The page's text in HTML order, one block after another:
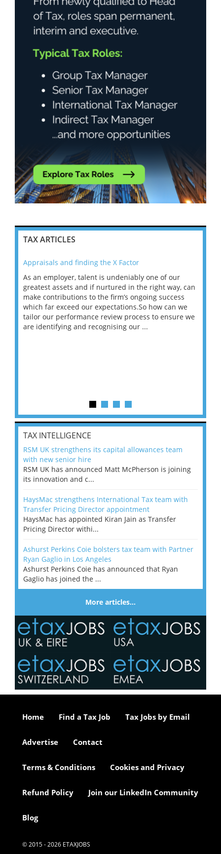
TAX ARTICLES
Appraisals and finding the X Factor
As an employer, talent is undeniably one of our
greatest assets and if nurtured in the right way, can
make contributions to the firm’s ongoing success
which far exceed our expectations.So how can we
tailor our performance review process to ensure we
are identifying and recognising our ...
TAX INTELLIGENCE
RSM UK strengthens its capital allowances team
with new senior hire
RSM UK has announced Matt McPherson is joining
its innovation and c...
HaysMac strengthens International Tax team with
Transfer Pricing Director appointment
HaysMac has appointed Kiran Jain as Transfer
Pricing Director withi...
Ashurst Perkins Coie bolsters tax team with Partner
Ryan Gaglio in Los Angeles
Ashurst Perkins Coie has announced that Ryan
Gaglio has joined the ...
More articles…
Home Find a Tax Job Tax Jobs by Email
Advertise Contact
Terms & Conditions Cookies and Privacy
Refund Policy Join our LinkedIn Community
Blog
© 2015 - 2026 ETAXJOBS